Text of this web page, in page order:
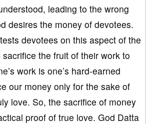
leading to the wrong
desires the money of devotees.
devotees on this aspect of the
sacrifice the fruit of their work to
work is one’s hard-earned
our money only for the sake of
love. So, the sacrifice of money
proof of true love. God Datta